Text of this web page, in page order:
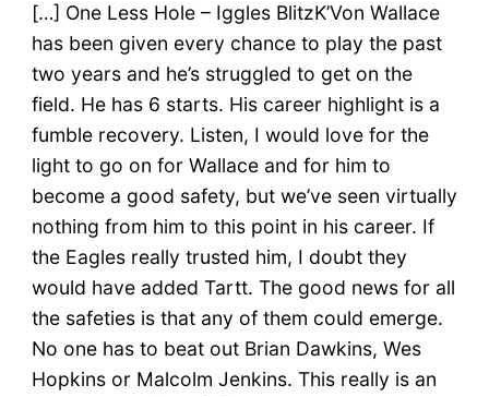
[…] One Less Hole – Iggles BlitzK’Von Wallace
has been given every chance to play the past
two years and he’s struggled to get on the
field. He has 6 starts. His career highlight is a
fumble recovery. Listen, I would love for the
light to go on for Wallace and for him to
become a good safety, but we’ve seen virtually
nothing from him to this point in his career. If
the Eagles really trusted him, I doubt they
would have added Tartt. The good news for all
the safeties is that any of them could emerge.
No one has to beat out Brian Dawkins, Wes
Hopkins or Malcolm Jenkins. This really is an